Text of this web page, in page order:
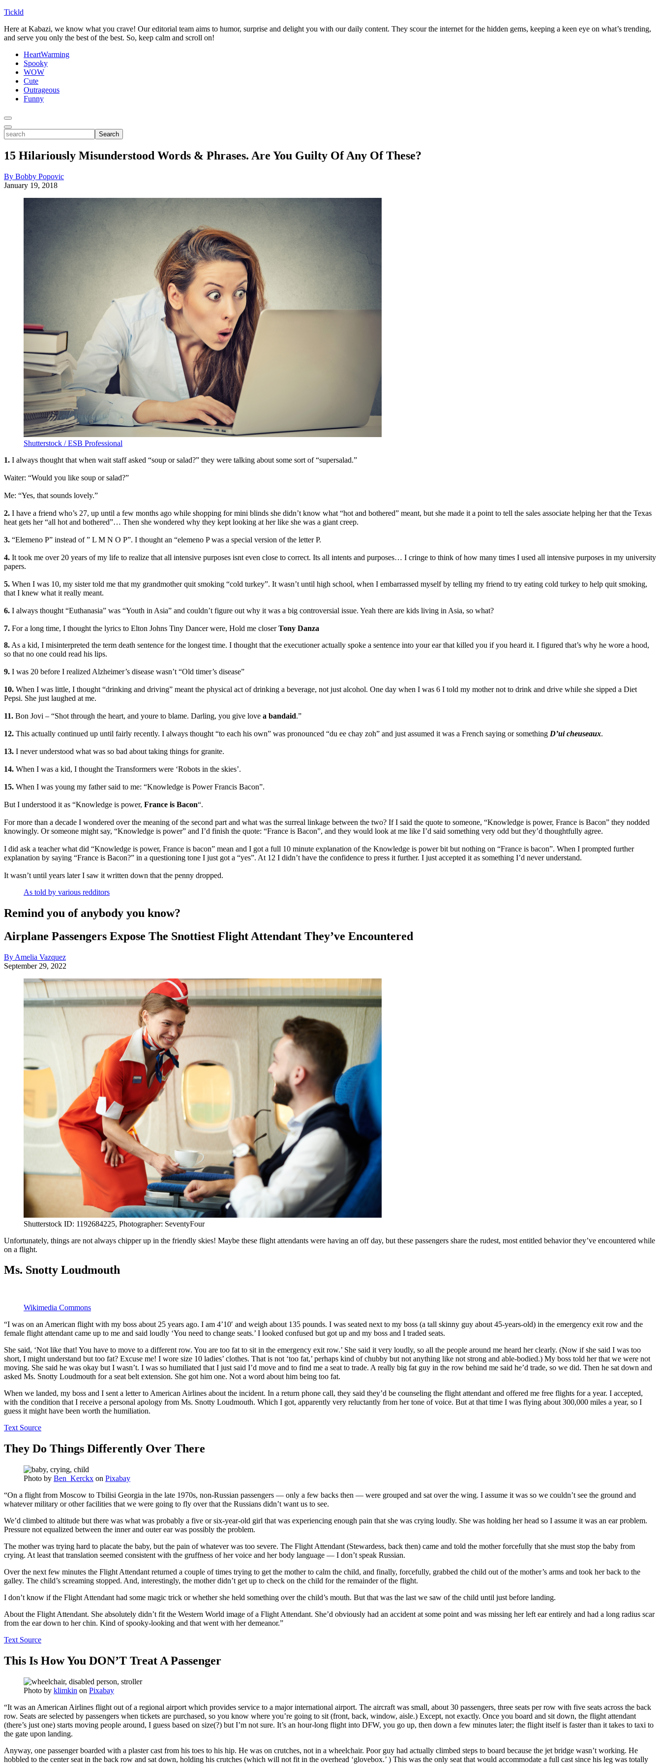
Tickld
Here at Kabazi, we know what you crave! Our editorial team aims to humor, surprise and delight you with our daily content. They scour the internet for the hidden gems, keeping a keen eye on what’s trending,
and serve you only the best of the best. So, keep calm and scroll on!
HeartWarming
Spooky
WOW
Cute
Outrageous
Funny
Toggle
Menu
Toggle
Search
search
15 Hilariously Misunderstood Words & Phrases. Are You Guilty Of Any Of These?
By Bobby Popovic
January 19, 2018
Shutterstock / ESB Professional
1. I always thought that when wait staff asked “soup or salad?” they were talking about some sort of “supersalad.”
Waiter: “Would you like soup or salad?”
Me: “Yes, that sounds lovely.”
2. I have a friend who’s 27, up until a few months ago while shopping for mini blinds she didn’t know what “hot and bothered” meant, but she made it a point to tell the sales associate helping her that the Texas
heat gets her “all hot and bothered”… Then she wondered why they kept looking at her like she was a giant creep.
3. “Elemeno P” instead of ” L M N O P”. I thought an “elemeno P was a special version of the letter P.
4. It took me over 20 years of my life to realize that all intensive purposes isnt even close to correct. Its all intents and purposes… I cringe to think of how many times I used all intensive purposes in my university
papers.
5. When I was 10, my sister told me that my grandmother quit smoking “cold turkey”. It wasn’t until high school, when I embarrassed myself by telling my friend to try eating cold turkey to help quit smoking,
that I knew what it really meant.
6. I always thought “Euthanasia” was “Youth in Asia” and couldn’t figure out why it was a big controversial issue. Yeah there are kids living in Asia, so what?
7. For a long time, I thought the lyrics to Elton Johns Tiny Dancer were, Hold me closerTony Danza
8. As a kid, I misinterpreted the term death sentence for the longest time. I thought that the executioner actually spoke a sentence into your ear that killed you if you heard it. I figured that’s why he wore a hood,
so that no one could read his lips.
9. I was 20 before I realized Alzheimer’s disease wasn’t “Old timer’s disease”
10. When I was little, I thought “drinking and driving” meant the physical act of drinking a beverage, not just alcohol. One day when I was 6 I told my mother not to drink and drive while she sipped a Diet
Pepsi. She just laughed at me.
11. Bon Jovi – “Shot through the heart, and youre to blame. Darling, you give love a bandaid.”
12. This actually continued up until fairly recently. I always thought “to each his own” was pronounced “du ee chay zoh” and just assumed it was a French saying or something D’ui cheuseaux.
13. I never understood what was so bad about taking things for granite.
14. When I was a kid, I thought the Transformers were ‘Robots in the skies’.
15. When I was young my father said to me: “Knowledge is Power Francis Bacon”.
But I understood it as “Knowledge is power, France is Bacon“.
For more than a decade I wondered over the meaning of the second part and what was the surreal linkage between the two? If I said the quote to someone, “Knowledge is power, France is Bacon” they nodded
knowingly. Or someone might say, “Knowledge is power” and I’d finish the quote: “France is Bacon”, and they would look at me like I’d said something very odd but they’d thoughtfully agree.
I did ask a teacher what did “Knowledge is power, France is bacon” mean and I got a full 10 minute explanation of the Knowledge is power bit but nothing on “France is bacon”. When I prompted further
explanation by saying “France is Bacon?” in a questioning tone I just got a “yes”. At 12 I didn’t have the confidence to press it further. I just accepted it as something I’d never understand.
It wasn’t until years later I saw it written down that the penny dropped.
As told by various redditors
Remind you of anybody you know?
Airplane Passengers Expose The Snottiest Flight Attendant They’ve Encountered
By Amelia Vazquez
September 29, 2022
Shutterstock ID: 1192684225, Photographer: SeventyFour
Unfortunately, things are not always chipper up in the friendly skies! Maybe these flight attendants were having an off day, but these passengers share the rudest, most entitled behavior they’ve encountered while
on a flight.
Ms. Snotty Loudmouth
Wikimedia Commons
“I was on an American flight with my boss about 25 years ago. I am 4’10′ and weigh about 135 pounds. I was seated next to my boss (a tall skinny guy about 45-years-old) in the emergency exit row and the
female flight attendant came up to me and said loudly ‘You need to change seats.’ I looked confused but got up and my boss and I traded seats.
She said, ‘Not like that! You have to move to a different row. You are too fat to sit in the emergency exit row.’ She said it very loudly, so all the people around me heard her clearly. (Now if she said I was too
short, I might understand but too fat? Excuse me! I wore size 10 ladies’ clothes. That is not ‘too fat,’ perhaps kind of chubby but not anything like not strong and able-bodied.) My boss told her that we were not
moving. She said he was okay but I wasn’t. I was so humiliated that I just said I’d move and to find me a seat to trade. A really big fat guy in the row behind me said he’d trade, so we did. Then he sat down and
asked Ms. Snotty Loudmouth for a seat belt extension. She got him one. Not a word about him being too fat.
When we landed, my boss and I sent a letter to American Airlines about the incident. In a return phone call, they said they’d be counseling the flight attendant and offered me free flights for a year. I accepted,
with the condition that I receive a personal apology from Ms. Snotty Loudmouth. Which I got, apparently very reluctantly from her tone of voice. But at that time I was flying about 300,000 miles a year, so I
guess it might have been worth the humiliation.
Text Source
They Do Things Differently Over There
Photo by Ben_Kerckx on Pixabay
“On a flight from Moscow to Tbilisi Georgia in the late 1970s, non-Russian passengers — only a few backs then — were grouped and sat over the wing. I assume it was so we couldn’t see the ground and
whatever military or other facilities that we were going to fly over that the Russians didn’t want us to see.
We’d climbed to altitude but there was what was probably a five or six-year-old girl that was experiencing enough pain that she was crying loudly. She was holding her head so I assume it was an ear problem.
Pressure not equalized between the inner and outer ear was possibly the problem.
The mother was trying hard to placate the baby, but the pain of whatever was too severe. The Flight Attendant (Stewardess, back then) came and told the mother forcefully that she must stop the baby from
crying. At least that translation seemed consistent with the gruffness of her voice and her body language — I don’t speak Russian.
Over the next few minutes the Flight Attendant returned a couple of times trying to get the mother to calm the child, and finally, forcefully, grabbed the child out of the mother’s arms and took her back to the
galley. The child’s screaming stopped. And, interestingly, the mother didn’t get up to check on the child for the remainder of the flight.
I don’t know if the Flight Attendant had some magic trick or whether she held something over the child’s mouth. But that was the last we saw of the child until just before landing.
About the Flight Attendant. She absolutely didn’t fit the Western World image of a Flight Attendant. She’d obviously had an accident at some point and was missing her left ear entirely and had a long radius scar
from the ear down to her chin. Kind of spooky-looking and that went with her demeanor.”
Text Source
This Is How You DON’T Treat A Passenger
Photo by klimkin on Pixabay
“It was an American Airlines flight out of a regional airport which provides service to a major international airport. The aircraft was small, about 30 passengers, three seats per row with five seats across the back
row. Seats are selected by passengers when tickets are purchased, so you know where you’re going to sit (front, back, window, aisle.) Except, not exactly. Once you board and sit down, the flight attendant
(there’s just one) starts moving people around, I guess based on size(?) but I’m not sure. It’s an hour-long flight into DFW, you go up, then down a few minutes later; the flight itself is faster than it takes to taxi to
the gate upon landing.
Anyway, one passenger boarded with a plaster cast from his toes to his hip. He was on crutches, not in a wheelchair. Poor guy had actually climbed steps to board because the jet bridge wasn’t working. He
hobbled to the center seat in the back row and sat down, holding his crutches (which will not fit in the overhead ‘glovebox.’ ) This was the only seat that would accommodate a full cast since his leg was totally